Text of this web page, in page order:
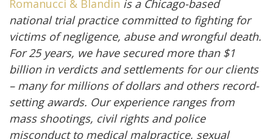
Romanucci & Blandin is a Chicago-based
national trial practice committed to fighting for
victims of negligence, abuse and wrongful death.
For 25 years, we have secured more than $1
billion in verdicts and settlements for our clients
– many for millions of dollars and others record-
setting awards. Our experience ranges from
mass shootings, civil rights and police
misconduct to medical malpractice, sexual